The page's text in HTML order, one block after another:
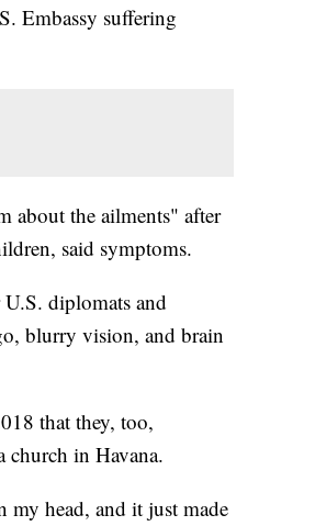
Embassy suffering
about the ailments" after
said symptoms.
diplomats and
blurry vision, and brain
that they, too,
church in Havana.
my head, and it just made